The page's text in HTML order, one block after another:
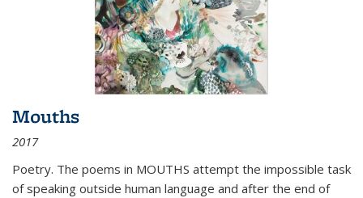
Mouths
2017
Poetry. The poems in MOUTHS attempt the impossible task
of speaking outside human language and after the end of